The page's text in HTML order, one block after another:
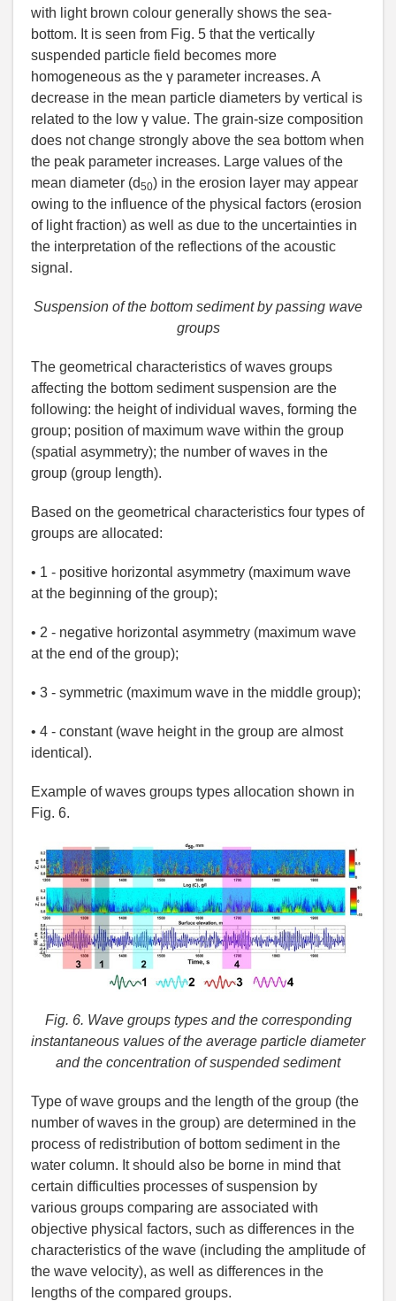
with light brown colour generally shows the sea-
bottom. It is seen from Fig. 5 that the vertically
suspended particle field becomes more
homogeneous as the γ parameter increases. A
decrease in the mean particle diameters by vertical is
related to the low γ value. The grain-size composition
does not change strongly above the sea bottom when
the peak parameter increases. Large values of the
mean diameter (d50) in the erosion layer may appear
owing to the influence of the physical factors (erosion
of light fraction) as well as due to the uncertainties in
the interpretation of the reflections of the acoustic
signal.
Suspension of the bottom sediment by passing wave
groups
The geometrical characteristics of waves groups
affecting the bottom sediment suspension are the
following: the height of individual waves, forming the
group; position of maximum wave within the group
(spatial asymmetry); the number of waves in the
group (group length).
Based on the geometrical characteristics four types of
groups are allocated:
• 1 - positive horizontal asymmetry (maximum wave
at the beginning of the group);
• 2 - negative horizontal asymmetry (maximum wave
at the end of the group);
• 3 - symmetric (maximum wave in the middle group);
• 4 - constant (wave height in the group are almost
identical).
Example of waves groups types allocation shown in
Fig. 6.
Fig. 6. Wave groups types and the corresponding
instantaneous values of the average particle diameter
and the concentration of suspended sediment
Type of wave groups and the length of the group (the
number of waves in the group) are determined in the
process of redistribution of bottom sediment in the
water column. It should also be borne in mind that
certain difficulties processes of suspension by
various groups comparing are associated with
objective physical factors, such as differences in the
characteristics of the wave (including the amplitude of
the wave velocity), as well as differences in the
lengths of the compared groups.